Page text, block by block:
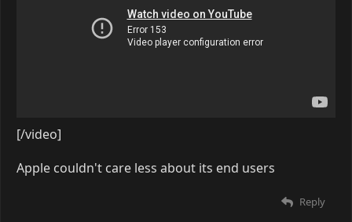
[/video]
Apple couldn't care less about its end users
Reply